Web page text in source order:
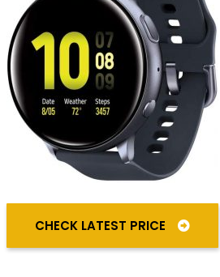
CHECK LATEST PRICE